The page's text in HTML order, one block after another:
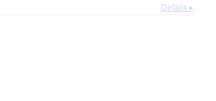
Details ▸